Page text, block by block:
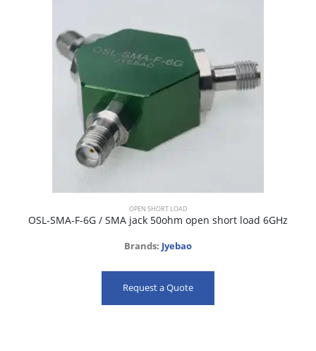
OPEN SHORT LOAD
OSL-SMA-F-6G / SMA jack 50ohm open short load 6GHz
Brands: Jyebao
Request a Quote